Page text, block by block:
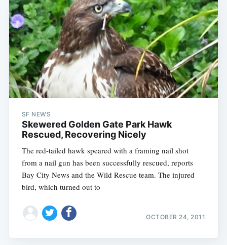
SF NEWS
Skewered Golden Gate Park Hawk
Rescued, Recovering Nicely
The red-tailed hawk speared with a framing nail shot
from a nail gun has been successfully rescued, reports
Bay City News and the Wild Rescue team. The injured
bird, which turned out to
OCTOBER 24, 2011